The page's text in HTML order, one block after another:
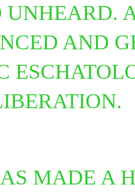
UNHEARD.
AND
MADE A